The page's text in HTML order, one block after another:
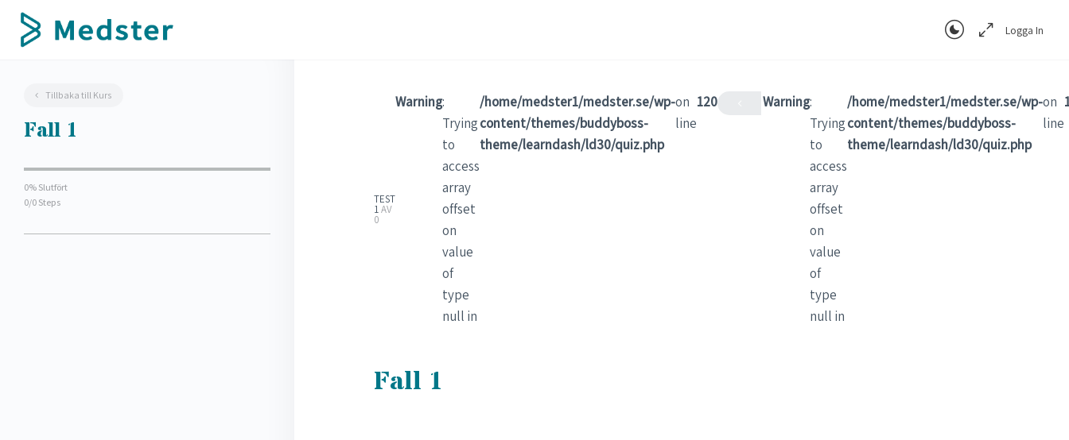
Logga In
Tillbaka till Kurs
Fall 1
0% Slutfört
0/0 Steps
TEST
1AV
0
Warning:
Trying
to
access
array
offset
on
value
of
type
null in
/home/medster1/medster.se/wp-
content/themes/buddyboss-
theme/learndash/ld30/quiz.php
on
line
120 Warning:
Trying
to
access
array
offset
on
value
of
type
null in
/home/medster1/medster.se/wp-
content/themes/buddyboss-
theme/learndash/ld30/quiz.php
on
line
Fall 1